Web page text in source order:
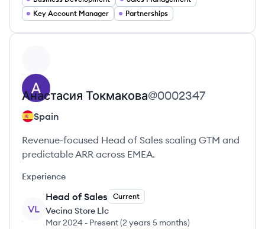
Key Account Manager
Partnerships
Анастасия Токмакова@0002347
Spain
Revenue-focused Head of Sales scaling GTM and
predictable ARR across EMEA.
Experience
VL
Head of Sales Current
Vecina Store Llc
Mar 2024 - Present(2 years 5 months)